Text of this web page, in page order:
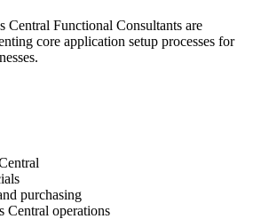
Central Functional Consultants are
core application setup processes for
purchasing
Central operations